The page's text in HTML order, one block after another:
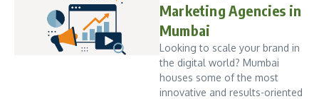
Marketing Agencies in
Mumbai
Looking to scale your brand in
the digital world? Mumbai
houses some of the most
innovative and results-oriented